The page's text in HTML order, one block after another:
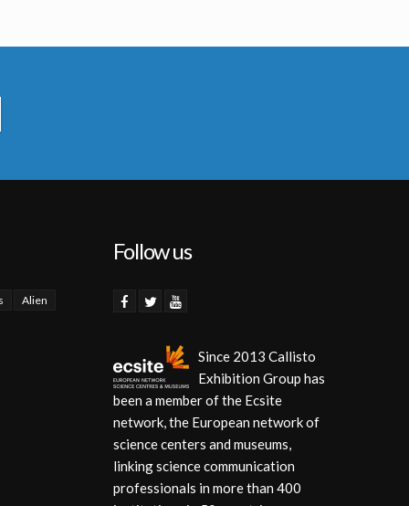
Alien
Follow us
Since 2013 Callisto
Exhibition Group has
been a member of the Ecsite
network, the European network of
science centers and museums,
linking science communication
professionals in more than 400